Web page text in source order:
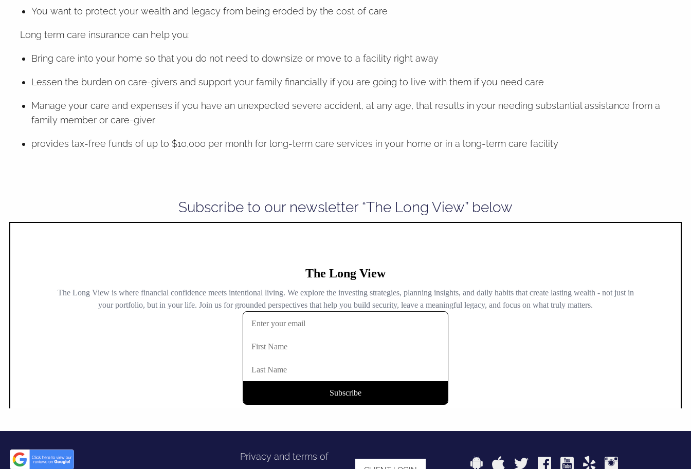
You want to protect your wealth and legacy from being eroded by the cost of care
Long term care insurance can help you:
Bring care into your home so that you do not need to downsize or move to a facility right away
Lessen the burden on care-givers and support your family financially if you are going to live with them if you need care
Manage your care and expenses if you have an unexpected severe accident, at any age, that results in your needing substantial assistance from a
family member or care-giver
provides tax-free funds of up to $10,000 per month for long-term care services in your home or in a long-term care facility
Subscribe to our newsletter “The Long View” below